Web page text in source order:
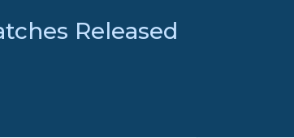
Released